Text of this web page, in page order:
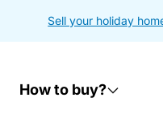
Sell your holiday
How to buy?